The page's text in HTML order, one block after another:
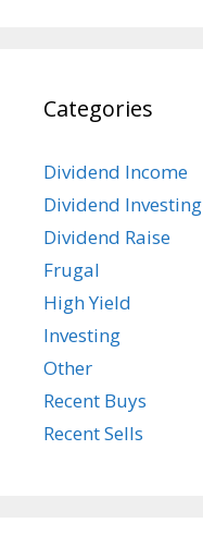
Categories
Dividend Income
Dividend Investing
Dividend Raise
Frugal
High Yield
Investing
Other
Recent Buys
Recent Sells